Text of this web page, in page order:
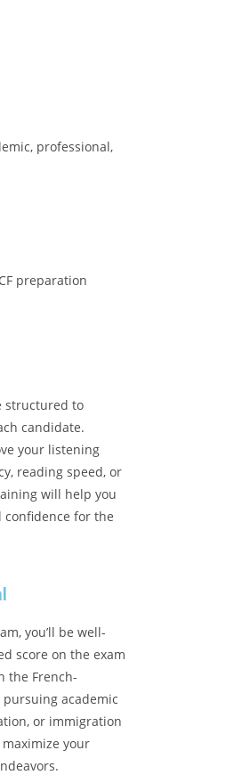
professional,
preparation
structured to
candidate.
your listening
reading speed, or
will help you
for the
you’ll be well-
score on the exam
the French-
pursuing academic
or immigration
your